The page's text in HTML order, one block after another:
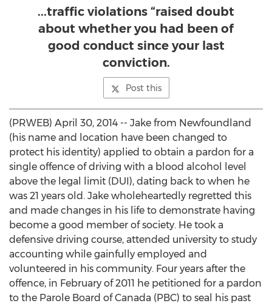
...traffic violations “raised doubt
about whether you had been of
good conduct since your last
conviction.
Post this
(PRWEB) April 30, 2014 -- Jake from Newfoundland
(his name and location have been changed to
protect his identity) applied to obtain a pardon for a
single offence of driving with a blood alcohol level
above the legal limit (DUI), dating back to when he
was 21 years old. Jake wholeheartedly regretted this
and made changes in his life to demonstrate having
become a good member of society. He took a
defensive driving course, attended university to study
accounting while gainfully employed and
volunteered in his community. Four years after the
offence, in February of 2011 he petitioned for a pardon
to the Parole Board of Canada (PBC) to seal his past